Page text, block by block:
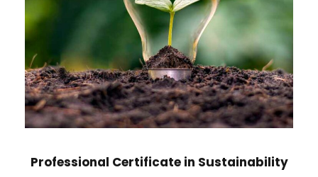
a
c
k
i
n
g
uProfessional Certificate in Sustainability